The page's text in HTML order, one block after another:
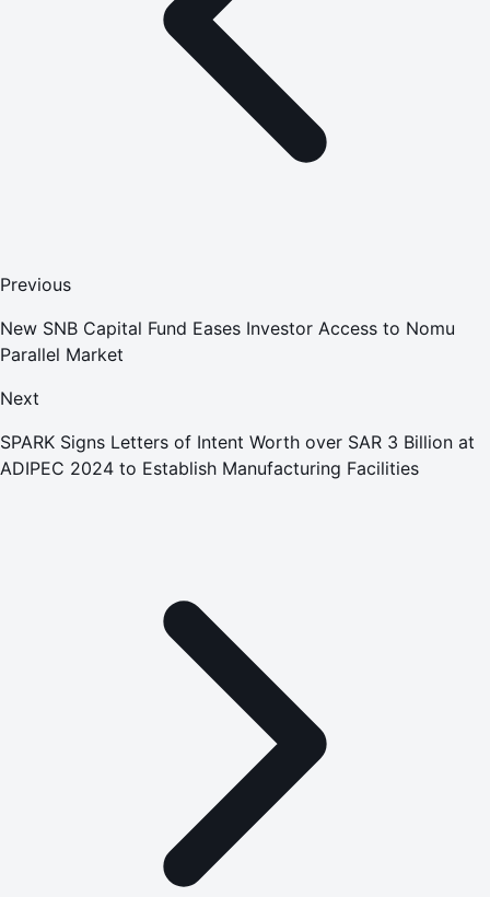
Previous
New SNB Capital Fund Eases Investor Access to Nomu
Parallel Market
Next
SPARK Signs Letters of Intent Worth over SAR 3 Billion at
ADIPEC 2024 to Establish Manufacturing Facilities